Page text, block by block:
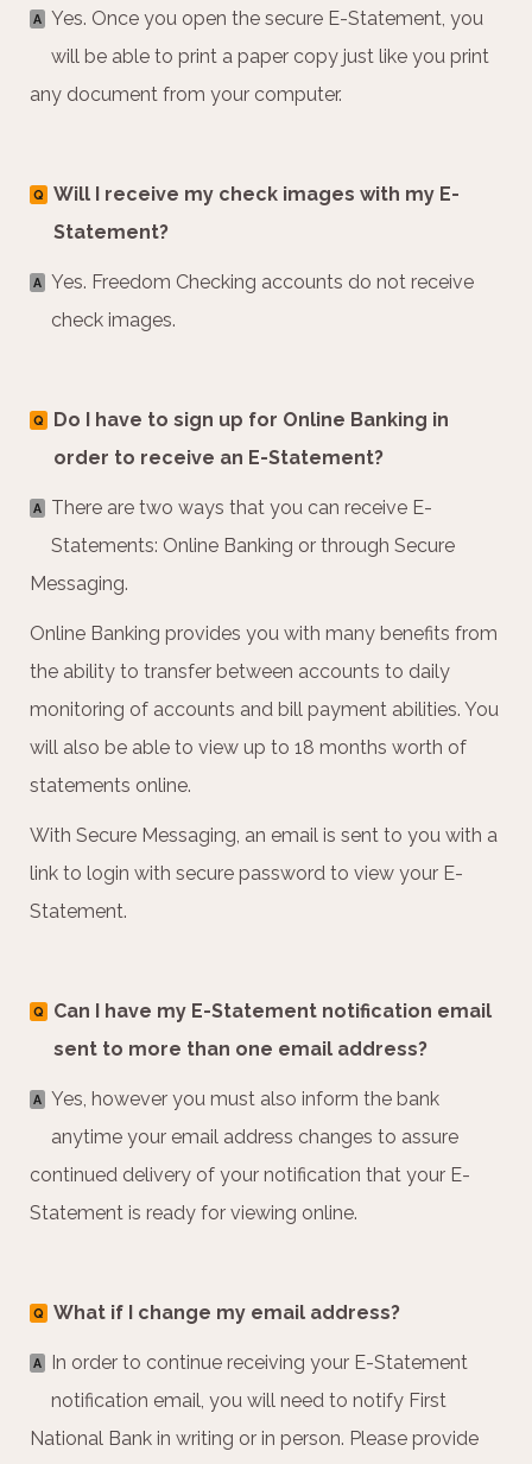
A
Yes. Once you open the secure E-Statement, you
will be able to print a paper copy just like you print
any document from your computer.
Q
Will I receive my check images with my E-
Statement?
A
Yes. Freedom Checking accounts do not receive
check images.
Q
Do I have to sign up for Online Banking in
order to receive an E-Statement?
A
There are two ways that you can receive E-
Statements: Online Banking or through Secure
Messaging.
Online Banking provides you with many benefits from
the ability to transfer between accounts to daily
monitoring of accounts and bill payment abilities. You
will also be able to view up to 18 months worth of
statements online.
With Secure Messaging, an email is sent to you with a
link to login with secure password to view your E-
Statement.
Q
Can I have my E-Statement notification email
sent to more than one email address?
A
Yes, however you must also inform the bank
anytime your email address changes to assure
continued delivery of your notification that your E-
Statement is ready for viewing online.
Q What if I change my email address?
A
In order to continue receiving your E-Statement
notification email, you will need to notify First
National Bank in writing or in person. Please provide